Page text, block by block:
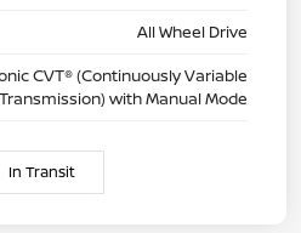
All Wheel Drive
CVT® (Continuously Variable
Transmission) with Manual Mode
In Transit